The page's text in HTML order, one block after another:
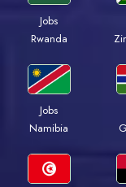
Jobs
Rwanda
Jobs
Namibia